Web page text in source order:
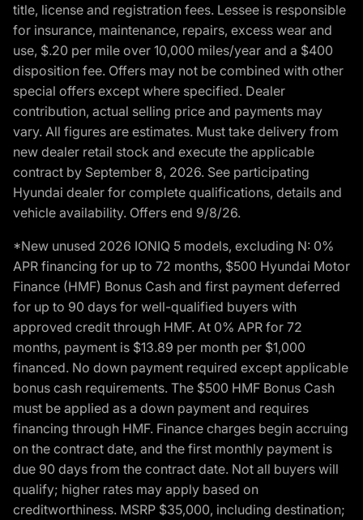
title, license and registration fees. Lessee is responsible
for insurance, maintenance, repairs, excess wear and
use, $.20 per mile over 10,000 miles/year and a $400
disposition fee. Offers may not be combined with other
special offers except where specified. Dealer
contribution, actual selling price and payments may
vary. All figures are estimates. Must take delivery from
new dealer retail stock and execute the applicable
contract by September 8, 2026. See participating
Hyundai dealer for complete qualifications, details and
vehicle availability. Offers end 9/8/26.
*New unused 2026 IONIQ 5 models, excluding N: 0%
APR financing for up to 72 months, $500 Hyundai Motor
Finance (HMF) Bonus Cash and first payment deferred
for up to 90 days for well-qualified buyers with
approved credit through HMF. At 0% APR for 72
months, payment is $13.89 per month per $1,000
financed. No down payment required except applicable
bonus cash requirements. The $500 HMF Bonus Cash
must be applied as a down payment and requires
financing through HMF. Finance charges begin accruing
on the contract date, and the first monthly payment is
due 90 days from the contract date. Not all buyers will
qualify; higher rates may apply based on
creditworthiness. MSRP $35,000, including destination;